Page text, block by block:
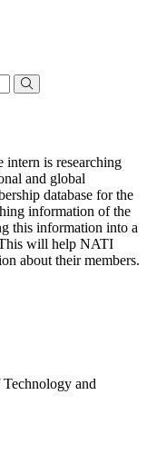
intern is researching
and global
database for the
information of the
this information into a
will help NATI
about their members.
and